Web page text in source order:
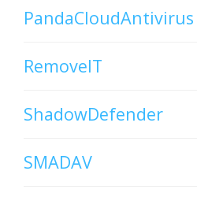
PandaCloudAntivirus
RemoveIT
ShadowDefender
SMADAV